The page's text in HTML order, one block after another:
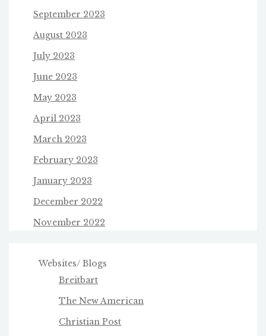
September 2023
August 2023
July 2023
June 2023
May 2023
April 2023
March 2023
February 2023
January 2023
December 2022
November 2022
Websites/ Blogs
Breitbart
The New American
Christian Post